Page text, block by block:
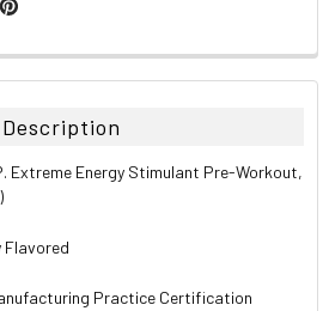
Description
Extreme Energy Stimulant Pre-Workout,
Practice Certification